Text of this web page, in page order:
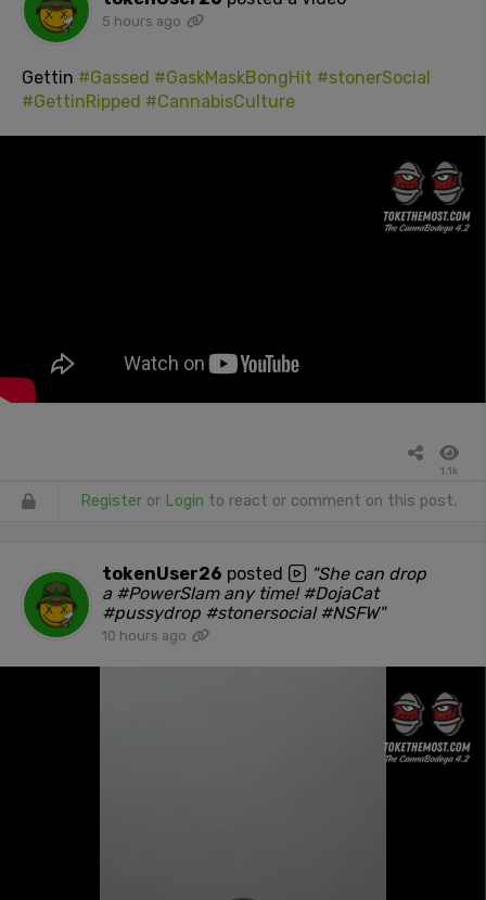
5 hours ago
Gettin #Gassed #GaskMaskBongHit #stonerSocial
#GettinRipped #CannabisCulture
1.1k
Register or Login to react or comment on this post.
tokenUser26 posted
"She can drop
a #PowerSlam any time! #DojaCat
#pussydrop #stonersocial #NSFW"
10 hours ago